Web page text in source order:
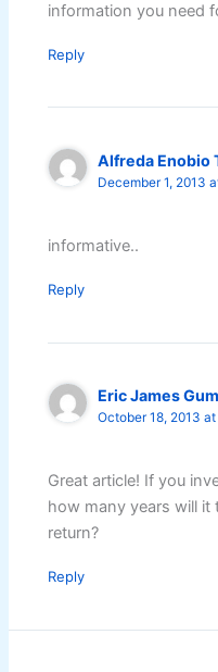
information you need
Reply
Alfreda Enobio
December 1, 2013
informative..
Reply
Eric James
October 18, 2013 at
Great article! If you
how many years will
return?
Reply